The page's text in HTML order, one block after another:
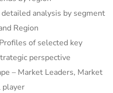
analysis by segment
Region
of selected key
perspective
– Market Leaders, Market
player